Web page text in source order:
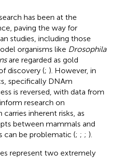
has been at the
paving the way for
studies, including those
organisms like Drosophila
are regarded as gold
discovery (; ). However, in
specifically DNAm
is reversed, with data from
research on
inherent risks, as
between mammals and
can be problematic (; ; ; ).
represent two extremely